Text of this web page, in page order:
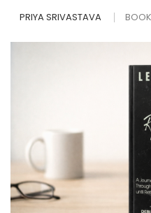
PRIYA SRIVASTAVA